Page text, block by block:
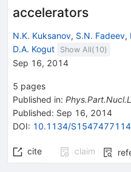
accelerators
N.K. Kuksanov, S.N. Fadeev,
D.A. Kogut
Show All( 10)
Sep 16, 2014
5 pages
Published in:
Published: Sep 16, 2014
DOI: 10.1134/
cite claim